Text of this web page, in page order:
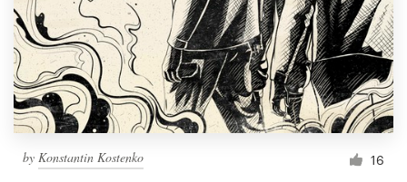
by Konstantin Kostenko 16
Pricing
Become a designer
Blog